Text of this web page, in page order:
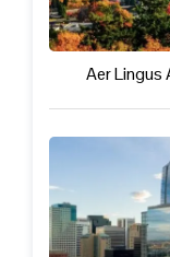
Aer Lingus